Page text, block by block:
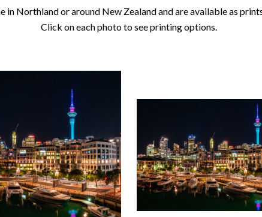
in Northland or around New Zealand and are available as
Click on each photo to see printing options.